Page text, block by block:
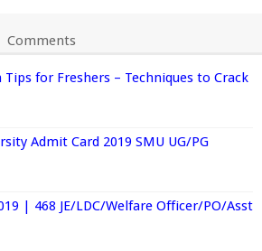
Comments
for Freshers – Techniques to Crack
Admit Card 2019 SMU UG/PG
| 468 JE/LDC/Welfare Officer/PO/Asst